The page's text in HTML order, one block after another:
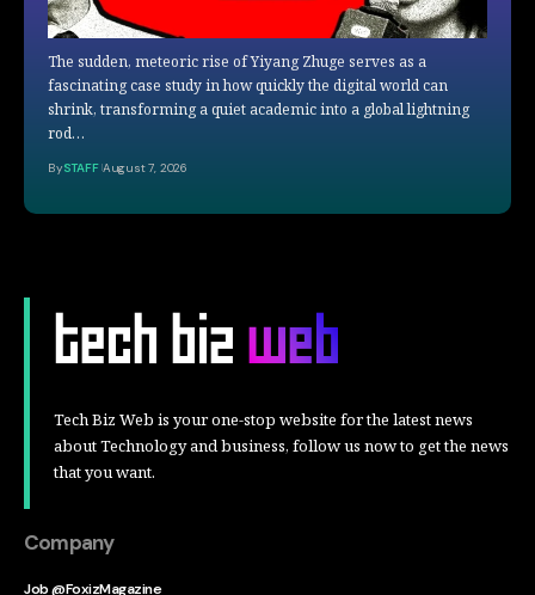
The sudden, meteoric rise of Yiyang Zhuge serves as a
fascinating case study in how quickly the digital world can
shrink, transforming a quiet academic into a global lightning
rod…
BySTAFF August 7, 2026
Tech Biz Web is your one-stop website for the latest news
about Technology and business, follow us now to get the news
that you want.
Company
Job @FoxizMagazine